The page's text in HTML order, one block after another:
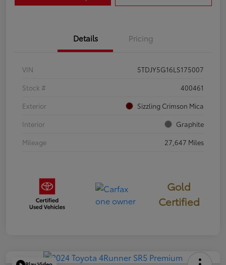
Details Pricing
VIN
5TDJY5G16LS175007
Stock #
400461
Exterior
Sizzling Crimson Mica
Interior
Graphite
Mileage
27,647 Miles
Gold
Certified